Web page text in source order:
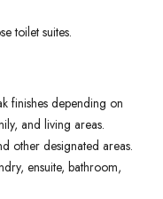
toilet suites.
finishes depending on
and living areas.
other designated areas.
ensuite, bathroom,